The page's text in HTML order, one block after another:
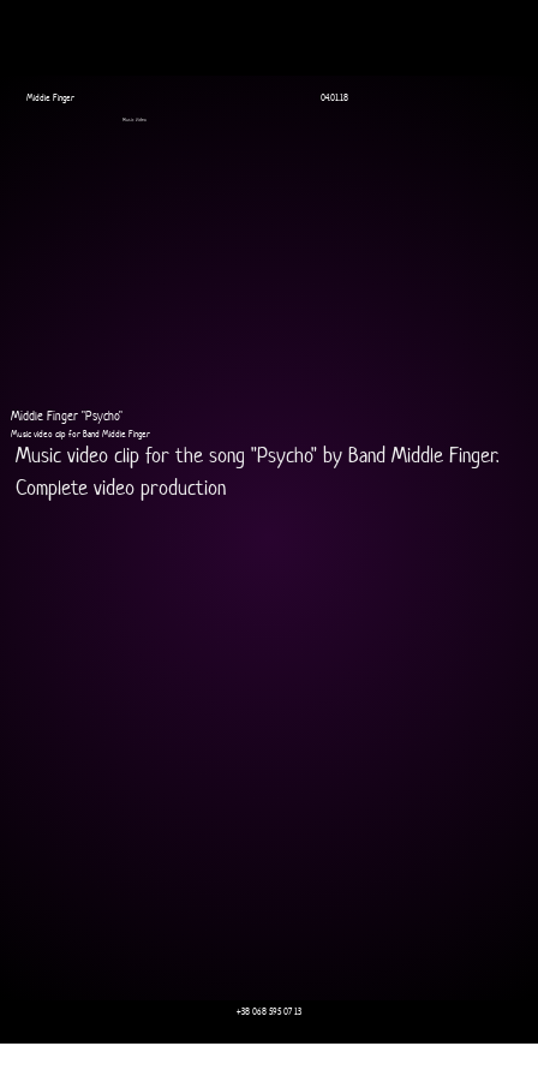
Middle Finger "Psycho"
Music video clip for Band Middle Finger
Music video clip for the song "Psycho" by Band Middle Finger.
Complete video production
Middle Finger 04.01.18
Music Video
+38 068 595 07 13